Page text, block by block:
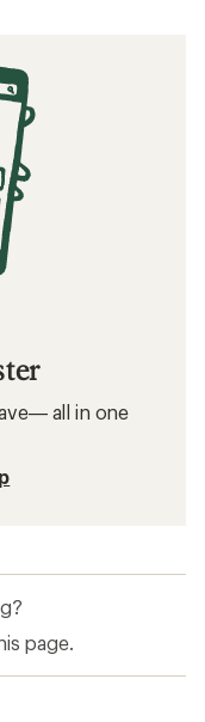
all in one
page.